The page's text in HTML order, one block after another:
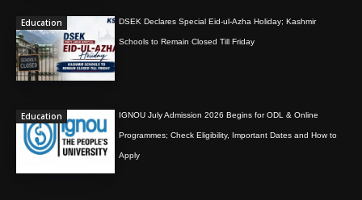
Education DSEK Declares Special Eid-ul-Azha Holiday; Kashmir
Schools to Remain Closed Till Friday
Education IGNOU July Admission 2026 Begins for ODL & Online
Programmes; Check Eligibility, Important Dates and How to
Apply